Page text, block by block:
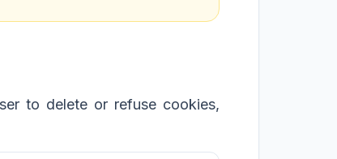
to delete or refuse cookies,